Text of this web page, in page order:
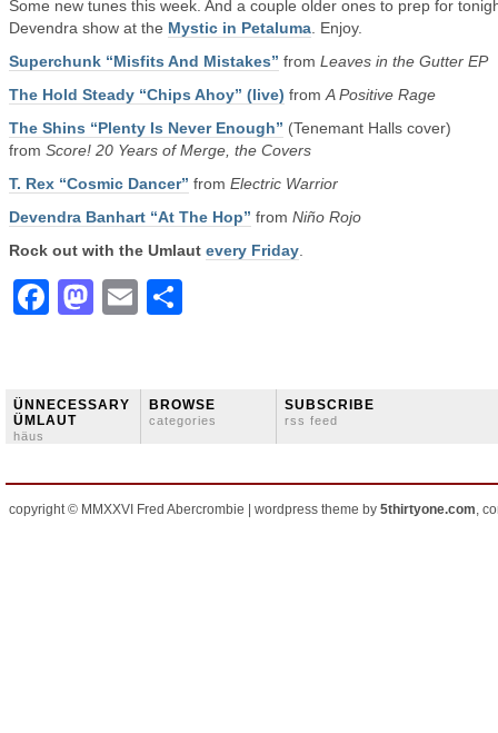
Some new tunes this week. And a couple older ones to prep for
Devendra show at the Mystic in Petaluma . Enjoy.
Superchunk “Misfits And Mistakes” from Leaves in the Gutter EP
The Hold Steady “Chips Ahoy” (live) from A Positive Rage
The Shins “Plenty Is Never Enough” (Tenemant Halls cover)
from Score! 20 Years of Merge, the Covers
T. Rex “Cosmic Dancer” from Electric Warrior
Devendra Banhart “At The Hop” from Niño Rojo
Rock out with the Umlaut every Friday
Facebook
Mastodon
Email
ÜNNECESSARY
ÜMLAUT
häus
BROWSE
categories
SUBSCRIBE
rss feed
copyright © MMXXVI Fred Abercrombie | wordpress theme by 5thirtyone.com,